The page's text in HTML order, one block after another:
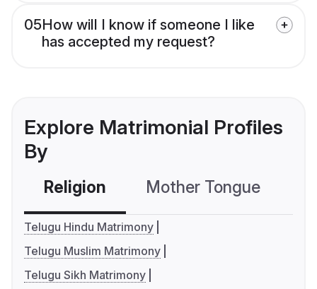
05How will I know if someone I like
has accepted my request?
Explore Matrimonial Profiles
By
Religion Mother Tongue
Telugu Hindu Matrimony
Telugu Muslim Matrimony
Telugu Sikh Matrimony